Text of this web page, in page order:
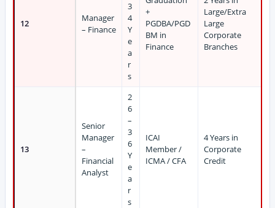
12
Manager
– Finance
3
4
Y
e
a
r
s
+
PGDBA/PGD
BM in
Finance
Large/Extra
Large
Corporate
Branches
13
Senior
Manager
–
Financial
Analyst
2
6
–
3
6
Y
e
a
r
s
ICAI
Member /
ICMA / CFA
4 Years in
Corporate
Credit